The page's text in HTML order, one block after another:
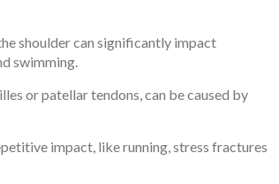
shoulder can significantly impact
swimming.
or patellar tendons, can be caused by
impact, like running, stress fractures